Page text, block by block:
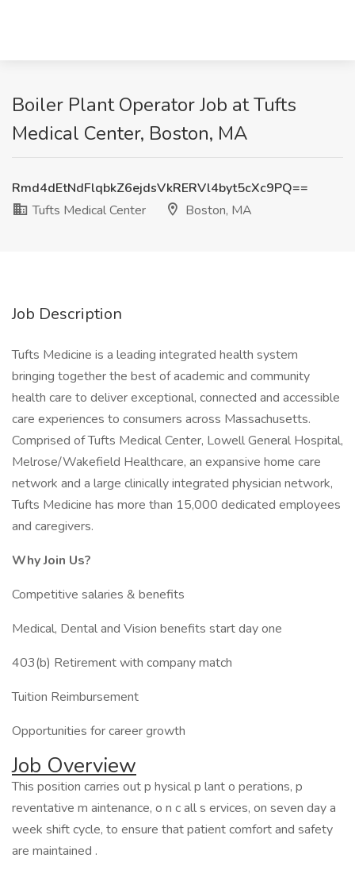
Boiler Plant Operator Job at Tufts
Medical Center, Boston, MA
Rmd4dEtNdFlqbkZ6ejdsVkRERVl4byt5cXc9PQ==
Tufts Medical Center
Boston, MA
Job Description
Tufts Medicine is a leading integrated health system
bringing together the best of academic and community
health care to deliver exceptional, connected and accessible
care experiences to consumers across Massachusetts.
Comprised of Tufts Medical Center, Lowell General Hospital,
Melrose/Wakefield Healthcare, an expansive home care
network and a large clinically integrated physician network,
Tufts Medicine has more than 15,000 dedicated employees
and caregivers.
Why Join Us?
Competitive salaries & benefits
Medical, Dental and Vision benefits start day one
403(b) Retirement with company match
Tuition Reimbursement
Opportunities for career growth
Job Overview
This position carries out p hysical p lant o perations, p
reventative m aintenance, o n c all s ervices, on seven day a
week shift cycle, to ensure that patient comfort and safety
are maintained .